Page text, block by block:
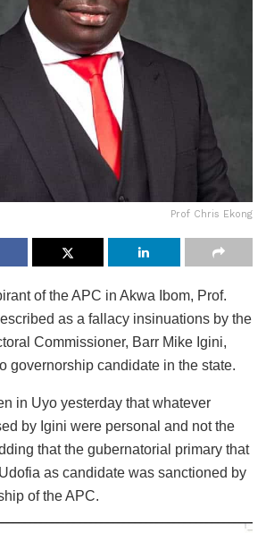
Prof Chris Ekong
of the APC in Akwa Ibom, Prof.
as a fallacy insinuations by the
Commissioner, Barr Mike Igini,
governorship candidate in the state.
in Uyo yesterday that whatever
by Igini were personal and not the
that the gubernatorial primary that
as candidate was sanctioned by
of the APC.